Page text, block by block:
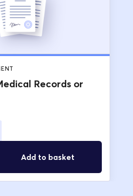
Records or
Add to basket